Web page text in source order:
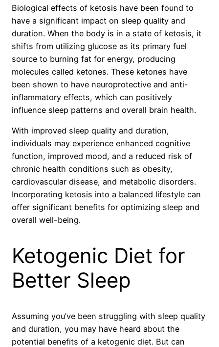
Biological effects of ketosis have been found to
have a significant impact on sleep quality and
duration. When the body is in a state of ketosis, it
shifts from utilizing glucose as its primary fuel
source to burning fat for energy, producing
molecules called ketones. These ketones have
been shown to have neuroprotective and anti-
inflammatory effects, which can positively
influence sleep patterns and overall brain health.
With improved sleep quality and duration,
individuals may experience enhanced cognitive
function, improved mood, and a reduced risk of
chronic health conditions such as obesity,
cardiovascular disease, and metabolic disorders.
Incorporating ketosis into a balanced lifestyle can
offer significant benefits for optimizing sleep and
overall well-being.
Ketogenic Diet for
Better Sleep
Assuming you’ve been struggling with sleep quality
and duration, you may have heard about the
potential benefits of a ketogenic diet. But can